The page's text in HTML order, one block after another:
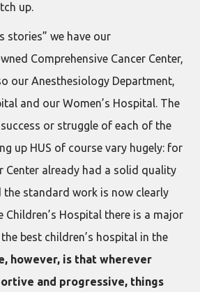
up.
stories” we have our
Comprehensive Cancer Center,
our Anesthesiology Department,
and our Women’s Hospital. The
or struggle of each of the
up HUS of course vary hugely: for
Center already had a solid quality
the standard work is now clearly
Children’s Hospital there is a major
best children’s hospital in the
however, is that wherever
and progressive, things